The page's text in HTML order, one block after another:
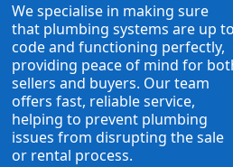
We specialise in making sure
that plumbing systems are up to
code and functioning perfectly,
providing peace of mind for
sellers and buyers. Our team
offers fast, reliable service,
helping to prevent plumbing
issues from disrupting the sale
or rental process.